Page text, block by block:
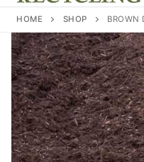
HOME SHOP BROWN